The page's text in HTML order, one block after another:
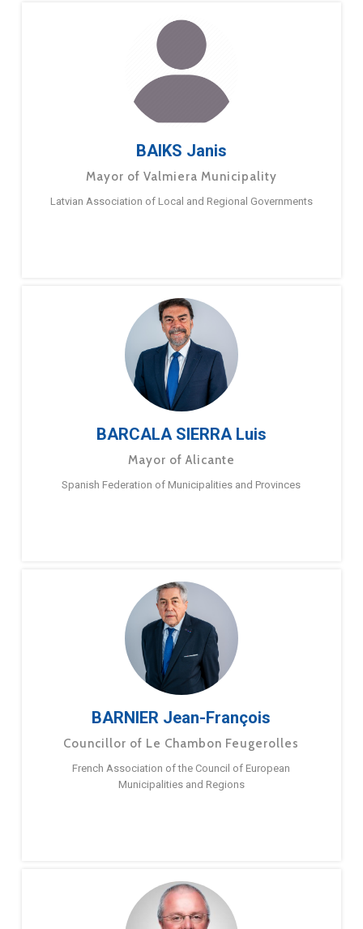
BAIKS Janis
Mayor of Valmiera Municipality
Latvian Association of Local and Regional Governments
BARCALA SIERRA Luis
Mayor of Alicante
Spanish Federation of Municipalities and Provinces
BARNIER Jean-François
Councillor of Le Chambon Feugerolles
French Association of the Council of European
Municipalities and Regions